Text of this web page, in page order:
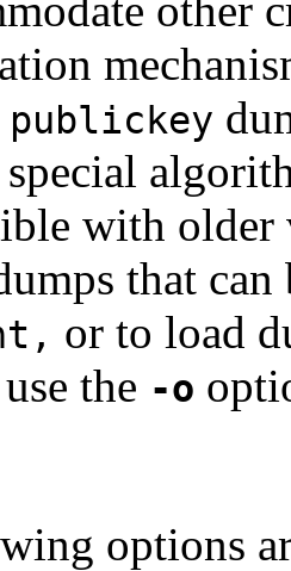
other
publickey
special
with
that
or to load
the -o
options